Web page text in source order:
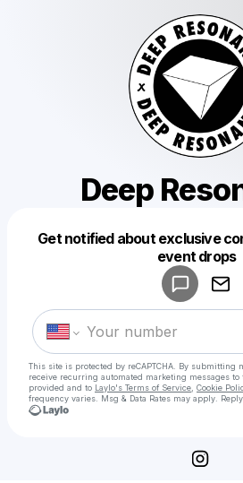
Deep
Get notified about exclusive
event drops
This site is protected by reCAPTCHA. By submitting
receive recurring automated marketing messages to
provided and to Laylo's Terms of Service Cookie
frequency varies. Msg & Data Rates may apply.
Make a drop